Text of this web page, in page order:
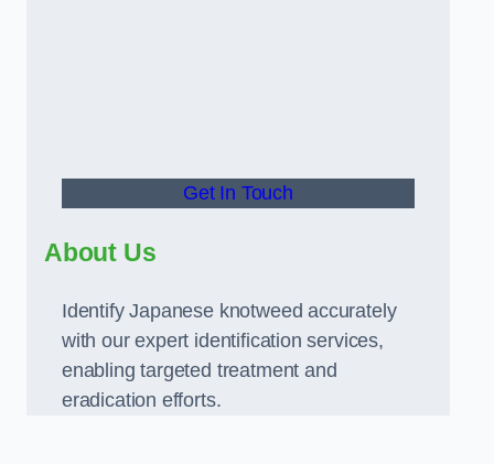
Get In Touch
About Us
Identify Japanese knotweed accurately
with our expert identification services,
enabling targeted treatment and
eradication efforts.